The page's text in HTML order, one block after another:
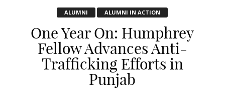
ALUMNI ALUMNI IN ACTION
One Year On: Humphrey
Fellow Advances Anti-
Trafficking Efforts in
Punjab